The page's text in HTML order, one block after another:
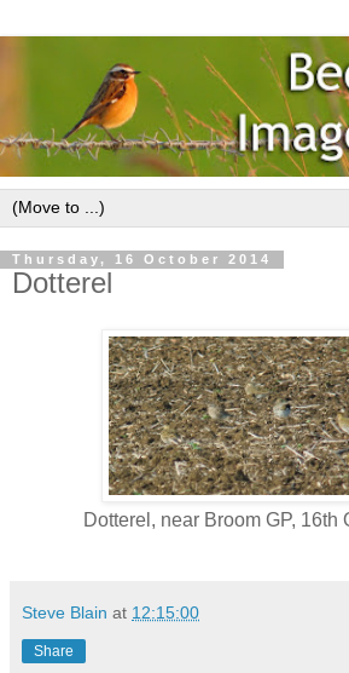
Thursday, 16 October 2014
Dotterel
Dotterel, near Broom GP, 16th
Steve Blain at 12:15:00
Share